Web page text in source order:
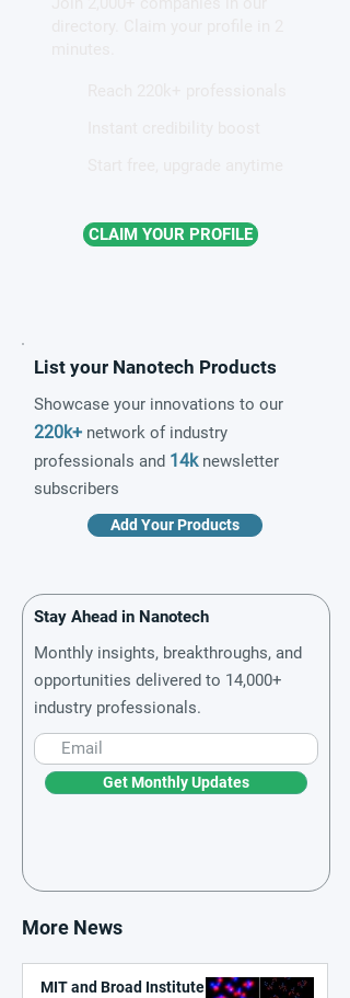
CLAIM YOUR PROFILE
List your Nanotech Products
Showcase your innovations to our
220k+ network of industry
professionals and 14knewsletter
subscribers
Add Your Products
Stay Ahead in Nanotech
Monthly insights, breakthroughs, and
opportunities delivered to 14,000+
industry professionals.
Get Monthly Updates
More News
MIT and Broad Institute